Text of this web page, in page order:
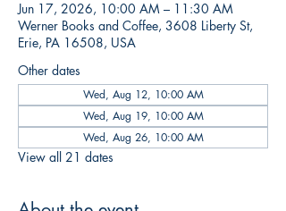
Jun 17, 2026, 10:00 AM – 11:30 AM
Werner Books and Coffee, 3608 Liberty St,
Erie, PA 16508, USA
Other dates
Wed, Aug 12, 10:00 AM
Wed, Aug 19, 10:00 AM
Wed, Aug 26, 10:00 AM
View all 21 dates